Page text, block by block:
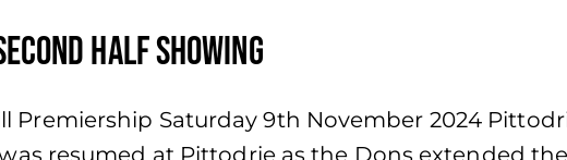
Half Showing
Premiership Saturday 9th November 2024
resumed at Pittodrie as the Dons extended